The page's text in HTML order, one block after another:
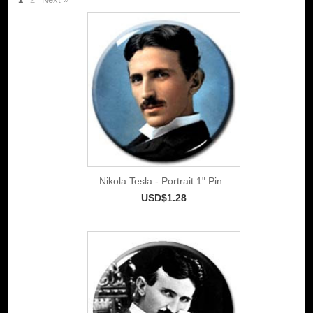
Nikola Tesla - Portrait 1" Pin
USD$1.28